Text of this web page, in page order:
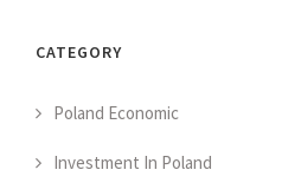
CATEGORY
Poland Economic
Investment In Poland